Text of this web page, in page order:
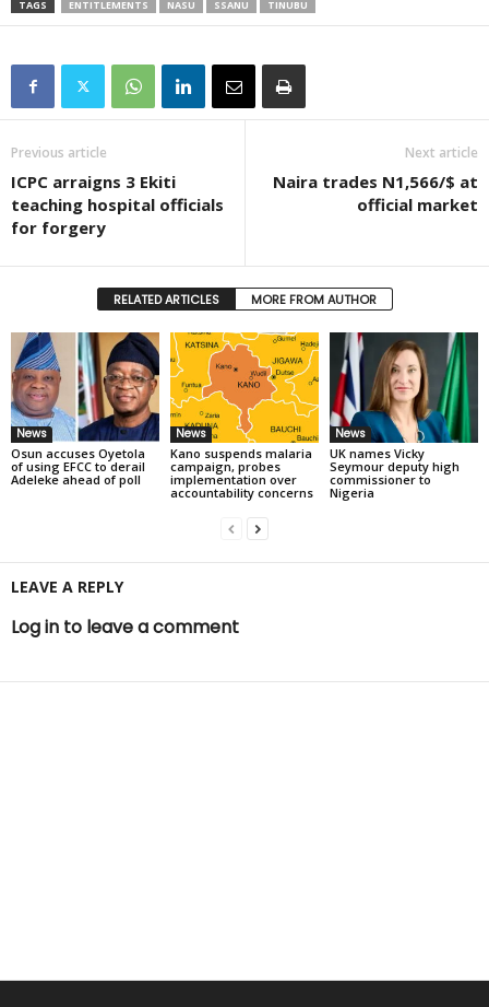
TAGS ENTITLEMENTS NASU SSANU TINUBU
Previous article
ICPC arraigns 3 Ekiti
teaching hospital officials
for forgery
Next article
Naira trades N1,566/$ at
official market
RELATED ARTICLES MORE FROM AUTHOR
News
Osun accuses Oyetola
of using EFCC to derail
Adeleke ahead of poll
News
Kano suspends malaria
campaign, probes
implementation over
accountability concerns
News
UK names Vicky
Seymour deputy high
commissioner to
Nigeria
LEAVE A REPLY
Log in to leave a comment